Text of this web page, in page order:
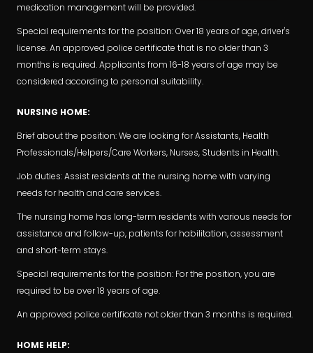
medication management will be provided.
Special requirements for the position: Over 18 years of age, driver's
license. An approved police certificate that is no older than 3
months is required. Applicants from 16-18 years of age may be
considered according to personal suitability.
NURSING HOME:
Brief about the position: We are looking for Assistants, Health
Professionals/Helpers/Care Workers, Nurses, Students in Health.
Job duties: Assist residents at the nursing home with varying
needs for health and care services.
The nursing home has long-term residents with various needs for
assistance and follow-up, patients for habilitation, assessment
and short-term stays.
Special requirements for the position: For the position, you are
required to be over 18 years of age.
An approved police certificate not older than 3 months is required.
HOME HELP: